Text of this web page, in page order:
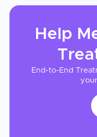
Help
End-to-End